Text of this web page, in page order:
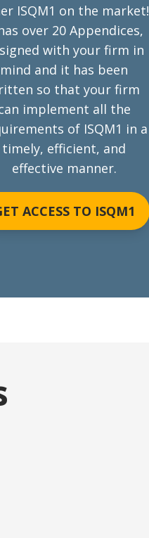
ISQM1 on the market!
over 20 Appendices,
with your firm in
mind and it has been
so that your firm
implement all the
of ISQM1 in a
timely, efficient, and
effective manner.
ACCESS TO ISQM1